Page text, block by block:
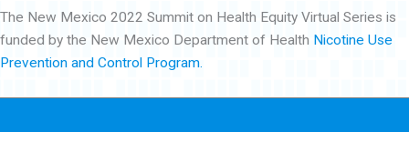
The New Mexico 2022 Summit on Health Equity Virtual Series is
funded by the New Mexico Department of Health Nicotine Use
Prevention and Control Program.